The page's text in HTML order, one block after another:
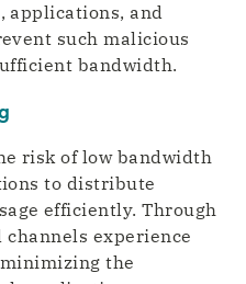
applications, and
such malicious
bandwidth.
risk of low bandwidth
to distribute
efficiently. Through
experience
the